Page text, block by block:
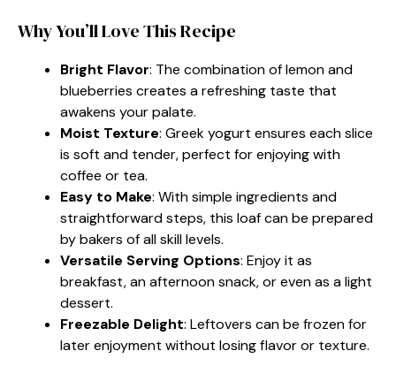
Why You’ll Love This Recipe
Bright Flavor: The combination of lemon and
blueberries creates a refreshing taste that
awakens your palate.
Moist Texture: Greek yogurt ensures each slice
is soft and tender, perfect for enjoying with
coffee or tea.
Easy to Make: With simple ingredients and
straightforward steps, this loaf can be prepared
by bakers of all skill levels.
Versatile Serving Options: Enjoy it as
breakfast, an afternoon snack, or even as a light
dessert.
Freezable Delight: Leftovers can be frozen for
later enjoyment without losing flavor or texture.